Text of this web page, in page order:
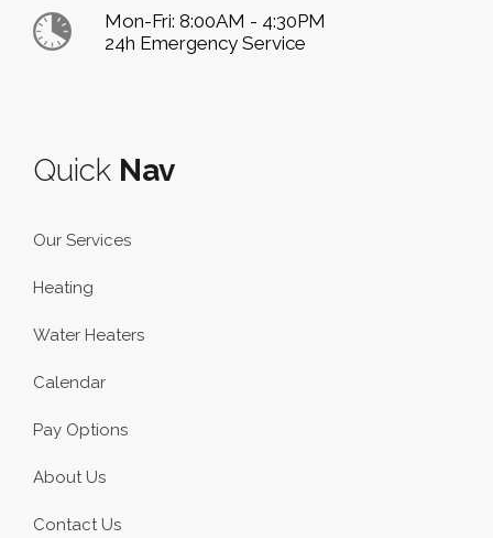
Mon-Fri: 8:00AM - 4:30PM
24h Emergency Service
Quick Nav
Our Services
Heating
Water Heaters
Calendar
Pay Options
About Us
Contact Us